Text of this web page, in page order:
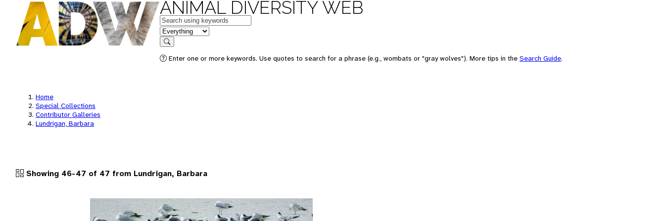
ANIMAL DIVERSITY WEB
Keywords
in feature
Search
Enter one or more keywords. Use quotes to search for a phrase (e.g., wombats or "gray wolves"). More tips in the Search Guide.
Home
Special Collections
Contributor Galleries
Lundrigan, Barbara
Showing 46-47 of 47 from Lundrigan, Barbara